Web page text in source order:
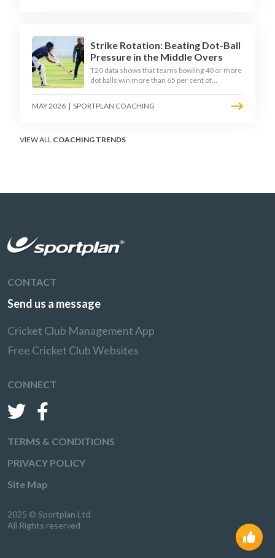
Strike Rotation: Beating Dot-Ball
Pressure in the Middle Overs
T20 data shows that teams bowling 40 or more
dot balls win more than 65 per cent of
down why singles matter more than sixes, the
framework to train relentless ones and twos
MAY 2026 | SPORTPLAN COACHING
VIEW ALL COACHING TRENDS
CONTACT
Send us a message
Cricket Club Management App
Free Cricket Club Websites
CONNECT
TERMS & CONDITIONS
PRIVACY POLICY
Site Map
2025 © Sportplan Ltd.
All Rights reserved